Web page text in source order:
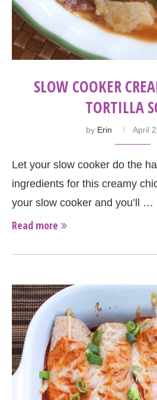
SLOW COOKER
TORTILLA
by Erin April
Let your slow cooker do the
ingredients for this creamy
your slow cooker and you’ll …
Read more